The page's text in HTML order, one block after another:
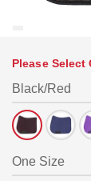
Please Select